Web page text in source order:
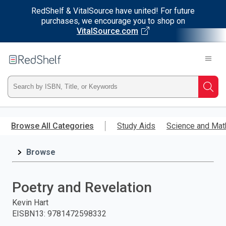
RedShelf & VitalSource have united! For future
purchases, we encourage you to shop on
VitalSource.com
main
RedShelf
Type
ISBN,
Title,
and
press
Browse All Categories Study Aids Science and
Browse
Poetry and Revelation
Kevin Hart
EISBN13: 9781472598332